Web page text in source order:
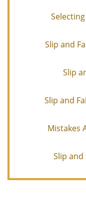
Slip and
Slip
Slip and
Mistakes
Slip and